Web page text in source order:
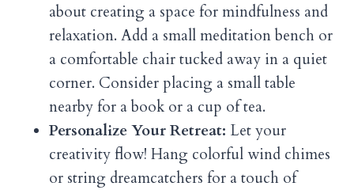
about creating a space for mindfulness and
relaxation. Add a small meditation bench or
a comfortable chair tucked away in a quiet
corner. Consider placing a small table
nearby for a book or a cup of tea.
Personalize Your Retreat: Let your
creativity flow! Hang colorful wind chimes
or string dreamcatchers for a touch of